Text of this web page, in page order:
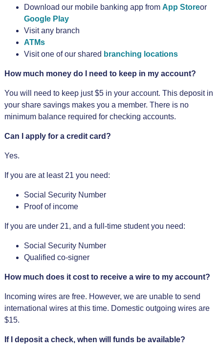
Download our mobile banking app from App Storeor
Google Play
Visit any branch
ATMs
Visit one of our shared branching locations
How much money do I need to keep in my account?
You will need to keep just $5 in your account. This deposit in
your share savings makes you a member. There is no
minimum balance required for checking accounts.
Can I apply for a credit card?
Yes.
If you are at least 21 you need:
Social Security Number
Proof of income
If you are under 21, and a full-time student you need:
Social Security Number
Qualified co-signer
How much does it cost to receive a wire to my account?
Incoming wires are free. However, we are unable to send
international wires at this time. Domestic outgoing wires are
$15.
If I deposit a check, when will funds be available?